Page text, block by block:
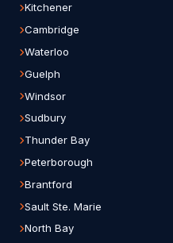
Kitchener
Cambridge
Waterloo
Guelph
Windsor
Sudbury
Thunder Bay
Peterborough
Brantford
Sault Ste. Marie
North Bay